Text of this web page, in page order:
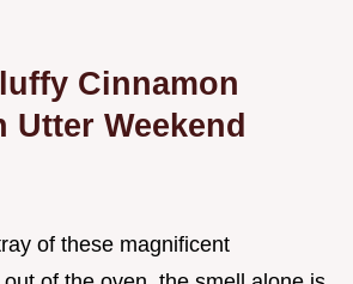
Cinnamon
Weekend
of these magnificent